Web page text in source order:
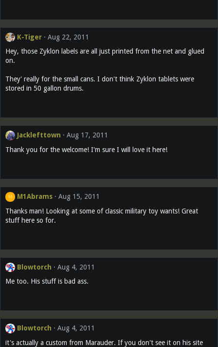
K-Tiger
Aug 22, 2011
Hey, those Zyklon labels are all just printed from the net and glued
on.
They' really for the small cans. I don't think Zyklon tablets were
stored in 50 gallon drums.
Jacklefttown
Aug 17, 2011
Thank you for the welcome! I'm sure I will love it here!
M M1Abrams
Aug 15, 2011
Thanks man! Looking at some of classic military toy wants! Great
stuff here so for.
Blowtorch
Aug 4, 2011
Me too. His stuff is bad ass.
Blowtorch
Aug 4, 2011
it's actually a custom from Marauder. If you don't see it on his site